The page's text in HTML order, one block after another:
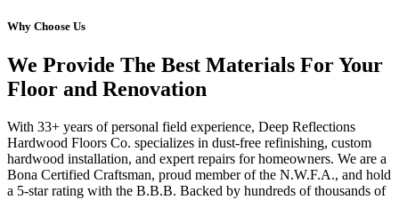
Why Choose Us
We Provide The Best Materials For Your
Floor and Renovation
With 33+ years of personal field experience, Deep Reflections
Hardwood Floors Co. specializes in dust-free refinishing, custom
hardwood installation, and expert repairs for homeowners. We are a
Bona Certified Craftsman, proud member of the N.W.F.A., and hold
a 5-star rating with the B.B.B. Backed by hundreds of thousands of